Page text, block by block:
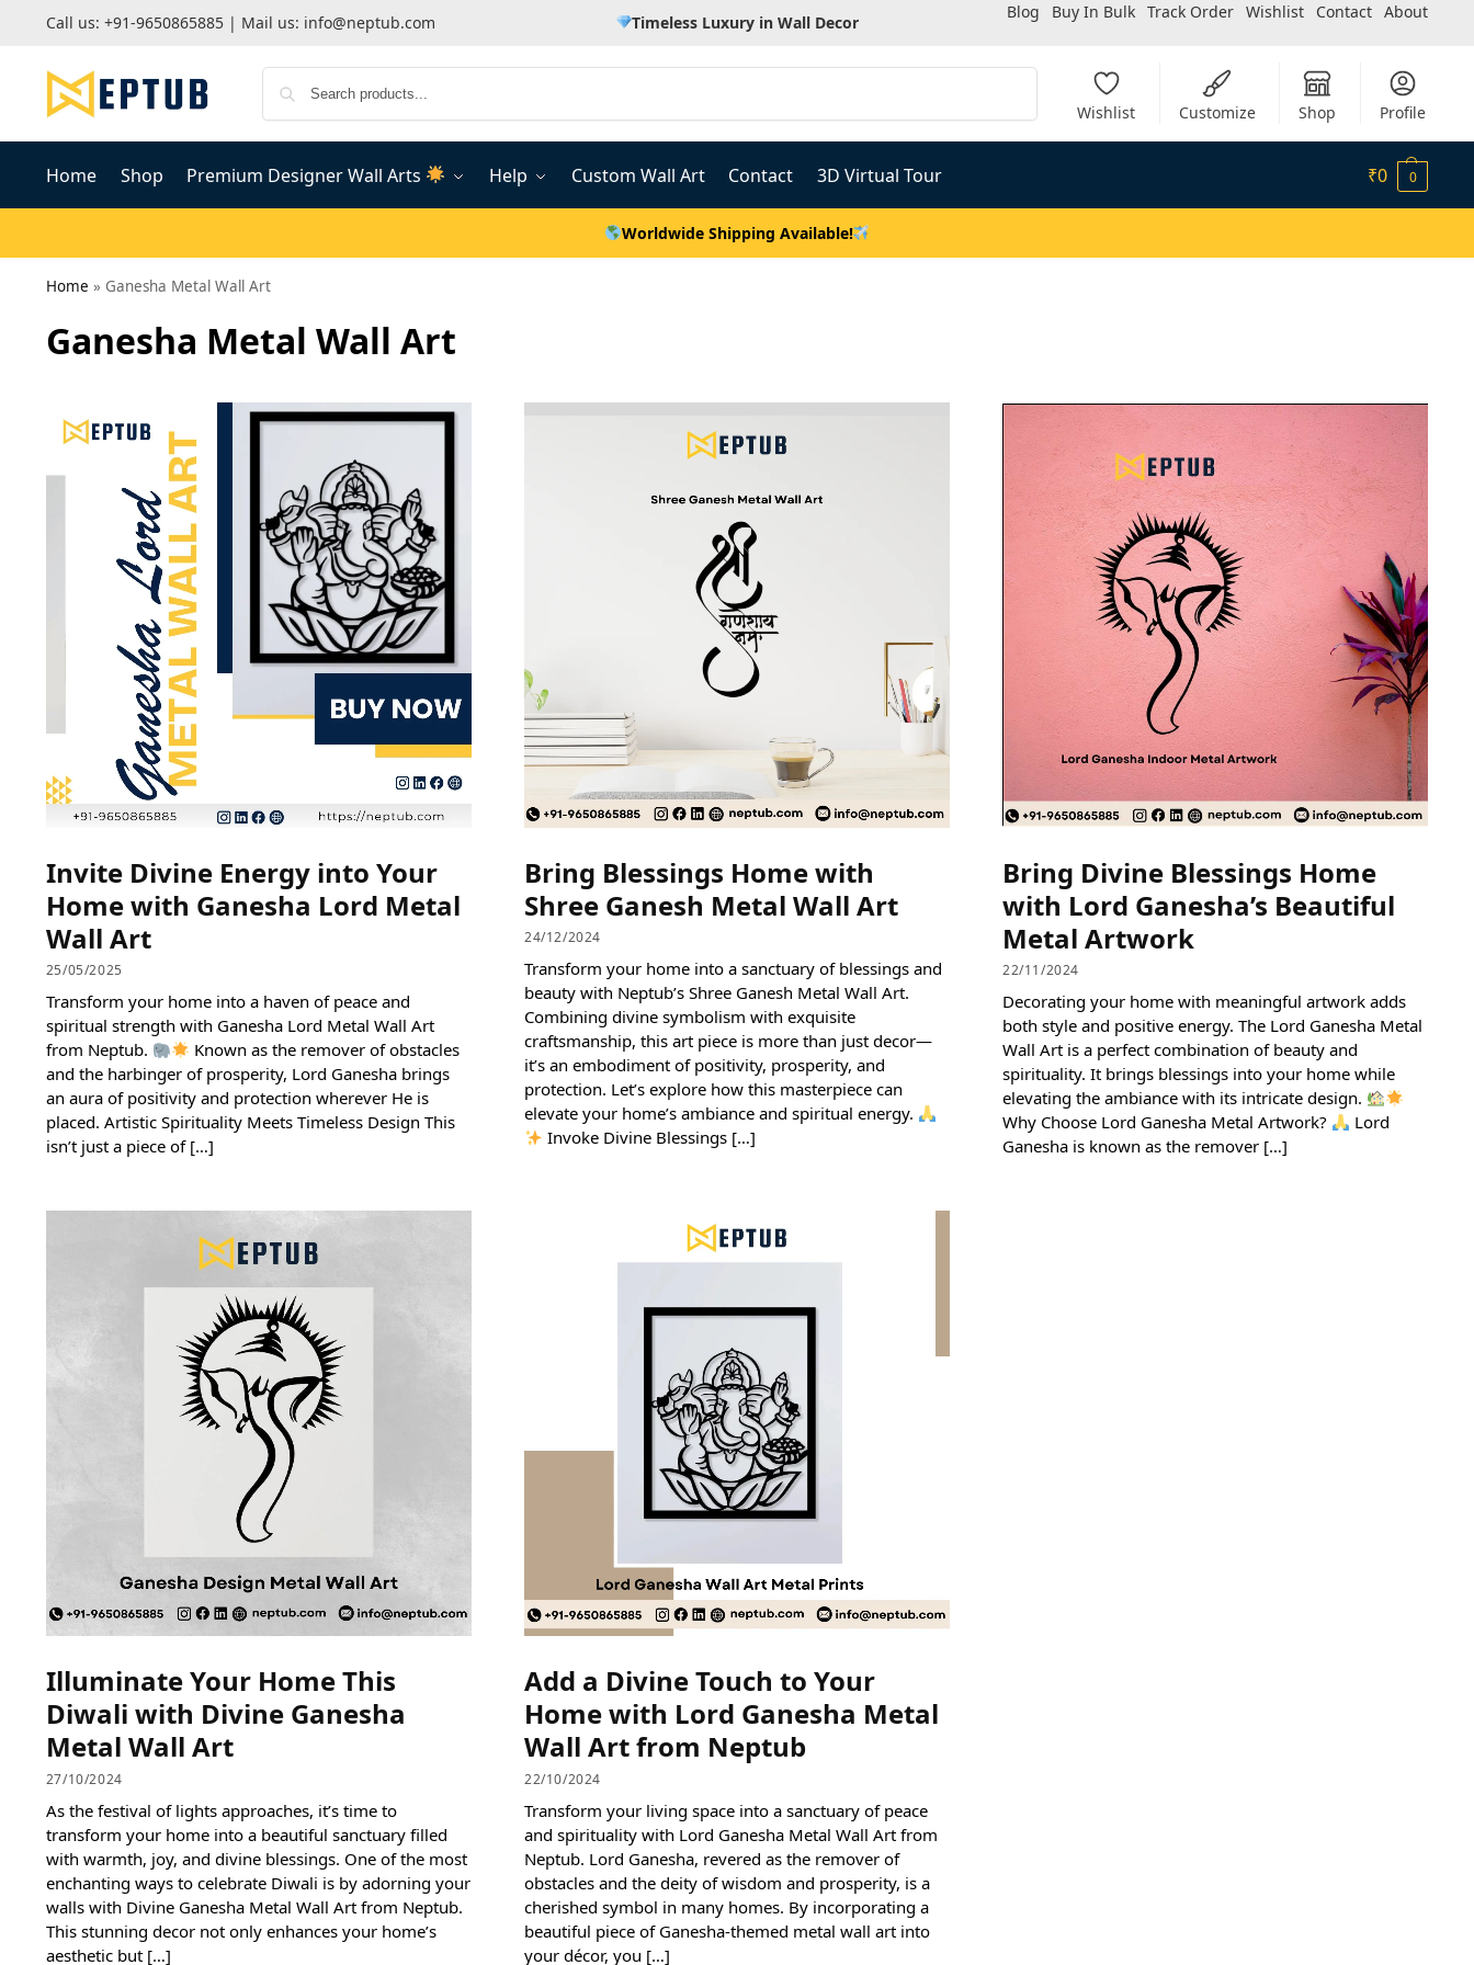
Call us: +91-9650865885| Mail us: info@neptub.com Timeless Luxury in Wall Decor
Blog Buy In Bulk Track Order Wishlist Contact About
Wishlist Customize Shop Profile
Home Shop Premium Designer Wall Arts Help Custom Wall Art Contact 3D Virtual Tour ₹0 0
Worldwide Shipping Available!
Home »Ganesha Metal Wall Art
Ganesha Metal Wall Art
Invite Divine Energy into Your
Home with Ganesha Lord Metal
Wall Art
25/05/2025
Transform your home into a haven of peace and
spiritual strength with Ganesha Lord Metal Wall Art
from Neptub.
Known as the remover of obstacles
and the harbinger of prosperity, Lord Ganesha brings
an aura of positivity and protection wherever He is
placed. Artistic Spirituality Meets Timeless Design This
isn’t just a piece of […]
Bring Blessings Home with
Shree Ganesh Metal Wall Art
24/12/2024
Transform your home into a sanctuary of blessings and
beauty with Neptub’s Shree Ganesh Metal Wall Art.
Combining divine symbolism with exquisite
craftsmanship, this art piece is more than just decor—
it’s an embodiment of positivity, prosperity, and
protection. Let’s explore how this masterpiece can
elevate your home’s ambiance and spiritual energy.
Invoke Divine Blessings […]
Bring Divine Blessings Home
with Lord Ganesha’s Beautiful
Metal Artwork
22/11/2024
Decorating your home with meaningful artwork adds
both style and positive energy. The Lord Ganesha Metal
Wall Art is a perfect combination of beauty and
spirituality. It brings blessings into your home while
elevating the ambiance with its intricate design.
Why Choose Lord Ganesha Metal Artwork?
Lord
Ganesha is known as the remover […]
Illuminate Your Home This
Diwali with Divine Ganesha
Metal Wall Art
27/10/2024
As the festival of lights approaches, it’s time to
transform your home into a beautiful sanctuary filled
with warmth, joy, and divine blessings. One of the most
enchanting ways to celebrate Diwali is by adorning your
walls with Divine Ganesha Metal Wall Art from Neptub.
This stunning decor not only enhances your home’s
aesthetic but […]
Add a Divine Touch to Your
Home with Lord Ganesha Metal
Wall Art from Neptub
22/10/2024
Transform your living space into a sanctuary of peace
and spirituality with Lord Ganesha Metal Wall Art from
Neptub. Lord Ganesha, revered as the remover of
obstacles and the deity of wisdom and prosperity, is a
cherished symbol in many homes. By incorporating a
beautiful piece of Ganesha-themed metal wall art into
your décor, you […]